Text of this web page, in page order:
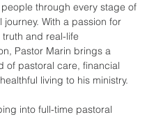
through every stage of
journey. With a passion for
and real-life
Pastor Marin brings a
of pastoral care, financial
living to his ministry.
into full-time pastoral